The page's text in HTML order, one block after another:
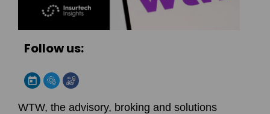
Follow us:
WTW, the advisory, broking and solutions